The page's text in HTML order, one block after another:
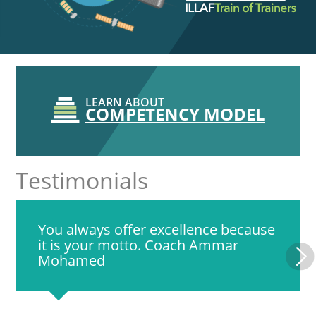
LEARN ABOUT
COMPETENCY MODEL
Testimonials
You always offer excellence because
it is your motto. Coach Ammar
Mohamed